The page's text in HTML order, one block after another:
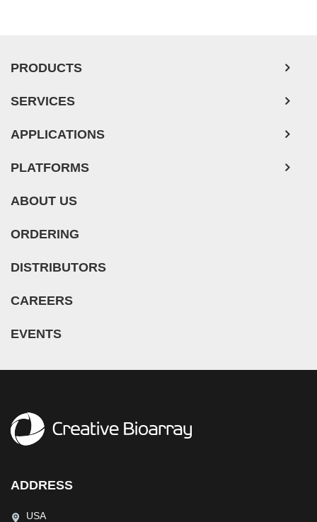
Human Neurons
PRODUCTS
SERVICES
APPLICATIONS
PLATFORMS
ABOUT US
ORDERING
DISTRIBUTORS
CAREERS
EVENTS
ADDRESS
USA